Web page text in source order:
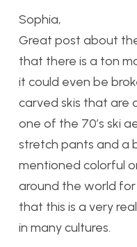
Sophia,
Great post about
that there is a ton
it could even be
carved skis that are
one of the 70’s ski
stretch pants and a
mentioned colorful
around the world
that this is a very
in many cultures.